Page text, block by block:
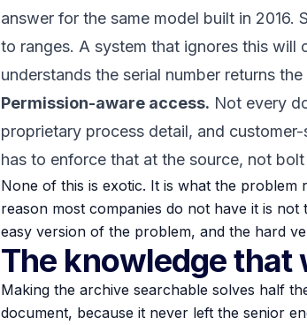
answer for the same model built in
to ranges. A system that ignores this will
understands the serial number returns
Permission-aware access. Not every
proprietary process detail, and
has to enforce that at the source, not
None of this is exotic. It is what the problem
reason most companies do not have it is
easy version of the problem, and the hard
The knowledge
Making the archive searchable solves half
document, because it never left the senior